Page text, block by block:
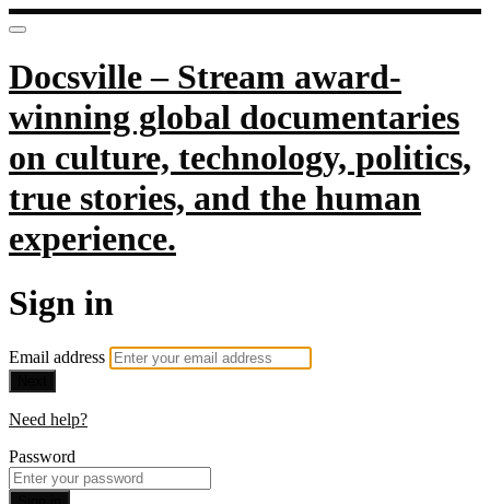
Docsville – Stream award-
winning global documentaries
on culture, technology, politics,
true stories, and the human
experience.
Sign in
Email address
Need help?
Password